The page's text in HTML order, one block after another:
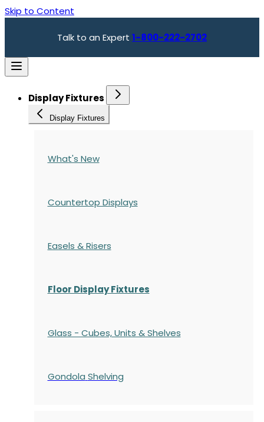
Skip to Content
Talk to an Expert 1-800-222-2702
Display Fixtures
Display Fixtures
What's New
Countertop Displays
Easels & Risers
Floor Display Fixtures
Glass - Cubes, Units & Shelves
Gondola Shelving